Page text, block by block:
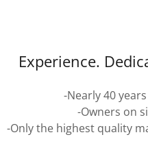
Experience.
-Nearly 40
-Owners on
-Only the highest quality